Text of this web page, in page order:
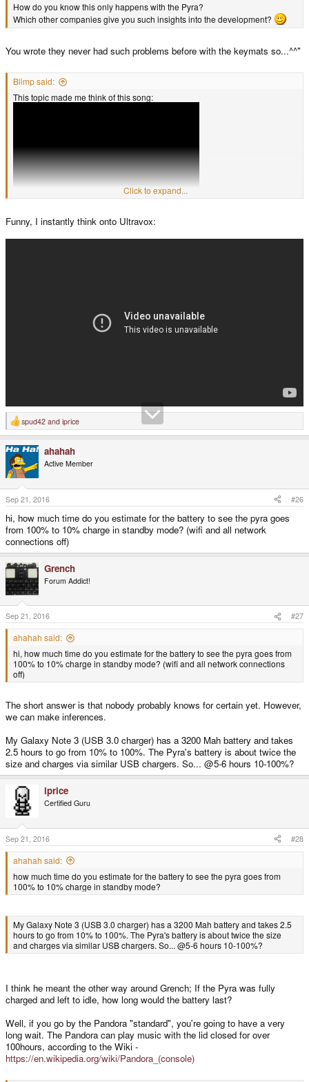
How do you know this only happens with the Pyra?
Which other companies give you such insights into the development?
You wrote they never had such problems before with the keymats so...^^"
Blimp said:
This topic made me think of this song:
Click to expand...
Funny, I instantly think onto Ultravox:
R
e
c
t
i
o
n
s
:
spud42 and iprice
ahahah
Active Member
Sep 21, 2016 #26
hi, how much time do you estimate for the battery to see the pyra goes
from 100% to 10% charge in standby mode? (wifi and all network
connections off)
Grench
Forum Addict!
Sep 21, 2016 #27
ahahah said:
hi, how much time do you estimate for the battery to see the pyra goes from
100% to 10% charge in standby mode? (wifi and all network connections
off)
The short answer is that nobody probably knows for certain yet. However,
we can make inferences.
My Galaxy Note 3 (USB 3.0 charger) has a 3200 Mah battery and takes
2.5 hours to go from 10% to 100%. The Pyra's battery is about twice the
size and charges via similar USB chargers. So... @5-6 hours 10-100%?
iprice
Certified Guru
Sep 21, 2016 #28
ahahah said:
how much time do you estimate for the battery to see the pyra goes from
100% to 10% charge in standby mode?
My Galaxy Note 3 (USB 3.0 charger) has a 3200 Mah battery and takes 2.5
hours to go from 10% to 100%. The Pyra's battery is about twice the size
and charges via similar USB chargers. So... @5-6 hours 10-100%?
I think he meant the other way around Grench; If the Pyra was fully
charged and left to idle, how long would the battery last?
Well, if you go by the Pandora "standard", you're going to have a very
long wait. The Pandora can play music with the lid closed for over
100hours, according to the Wiki -
https://en.wikipedia.org/wiki/Pandora_(console)